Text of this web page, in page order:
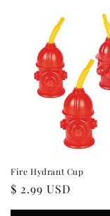
Fire Hydrant Cup
Regular
$ 2.99 USD